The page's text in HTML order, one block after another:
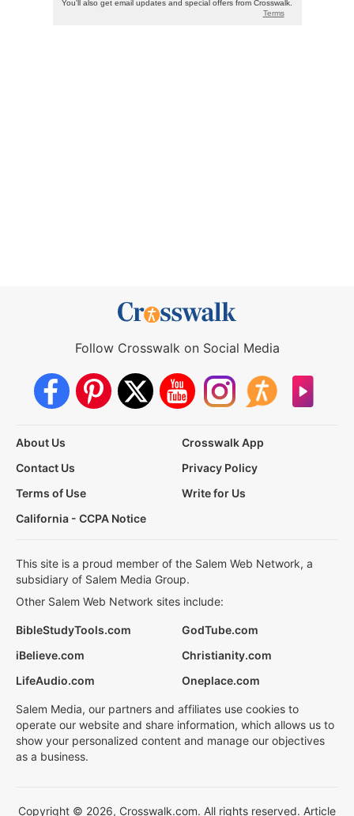
Follow Crosswalk on Social Media
About Us
Crosswalk App
Contact Us
Privacy Policy
Terms of Use
Write for Us
California - CCPA Notice
This site is a proud member of the Salem Web Network, a
subsidiary of Salem Media Group.
Other Salem Web Network sites include:
BibleStudyTools.com
GodTube.com
iBelieve.com
Christianity.com
LifeAudio.com
Oneplace.com
Salem Media, our partners and affiliates use cookies to
operate our website and share information, which allows us to
show your personalized content and manage our objectives
as a business.
Copyright © 2026, Crosswalk.com. All rights reserved. Article